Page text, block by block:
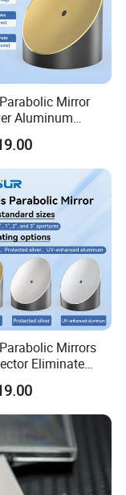
Can I visit your
on line?
and offices at
in detail.
Mirror
Aluminum
Mirror
Optical
Mirrors
Eliminate
for